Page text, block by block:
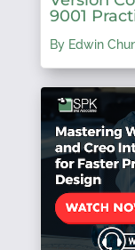
9001
By Edwin